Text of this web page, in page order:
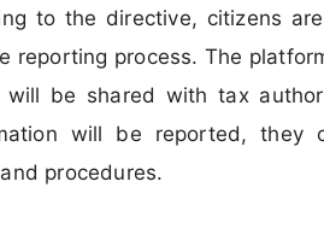
to the directive, citizens
reporting process. The
will be shared with tax
will be reported, they
procedures.